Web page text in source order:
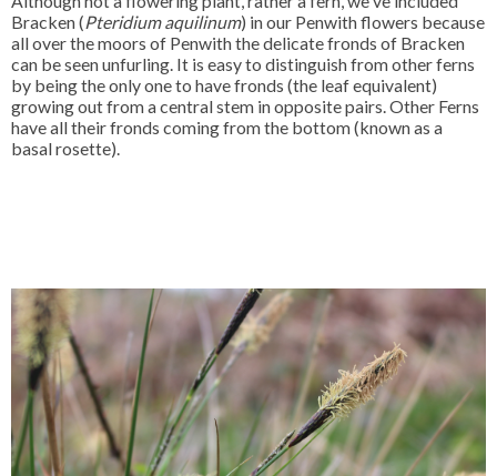
Bracken (Pteridium aquilinum) in our Penwith flowers because
all over the moors of Penwith the delicate fronds of Bracken
can be seen unfurling. It is easy to distinguish from other ferns
by being the only one to have fronds (the leaf equivalent)
growing out from a central stem in opposite pairs. Other Ferns
have all their fronds coming from the bottom (known as a
basal rosette).